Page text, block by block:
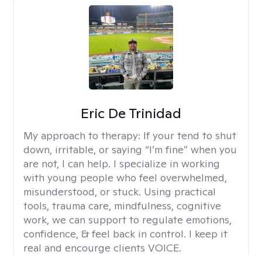
Eric De Trinidad
My approach to therapy: If your tend to shut
down, irritable, or saying “I’m fine” when you
are not, I can help. I specialize in working
with young people who feel overwhelmed,
misunderstood, or stuck. Using practical
tools, trauma care, mindfulness, cognitive
work, we can support to regulate emotions,
confidence, & feel back in control. I keep it
real and encourge clients VOICE.